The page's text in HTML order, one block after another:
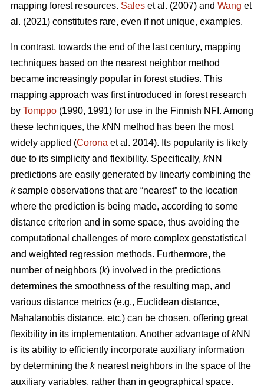
mapping forest resources. Sales et al. (2007) and Wang et
al. (2021) constitutes rare, even if not unique, examples.
In contrast, towards the end of the last century, mapping
techniques based on the nearest neighbor method
became increasingly popular in forest studies. This
mapping approach was first introduced in forest research
by Tomppo (1990, 1991) for use in the Finnish NFI. Among
these techniques, the kNN method has been the most
widely applied (Corona et al. 2014). Its popularity is likely
due to its simplicity and flexibility. Specifically, kNN
predictions are easily generated by linearly combining the
ksample observations that are “nearest” to the location
where the prediction is being made, according to some
distance criterion and in some space, thus avoiding the
computational challenges of more complex geostatistical
and weighted regression methods. Furthermore, the
number of neighbors (k) involved in the predictions
determines the smoothness of the resulting map, and
various distance metrics (e.g., Euclidean distance,
Mahalanobis distance, etc.) can be chosen, offering great
flexibility in its implementation. Another advantage ofkNN
is its ability to efficiently incorporate auxiliary information
by determining the k nearest neighbors in the space of the
auxiliary variables, rather than in geographical space.